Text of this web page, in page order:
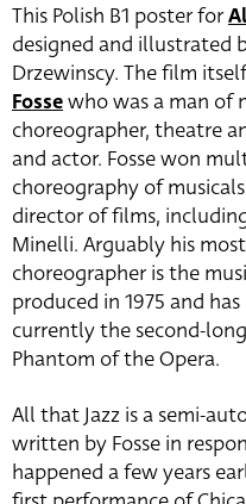
This Polish B1 poster for
designed and illustrated
Drzewinscy. The film
Fossewho was a man of
choreographer, theatre
and actor. Fosse won
choreography of
director of films,
Minelli. Arguably his
choreographer is the
produced in 1975 and
currently the second-
Phantom of the Opera.
All that Jazz is a semi-
written by Fosse in
happened a few years